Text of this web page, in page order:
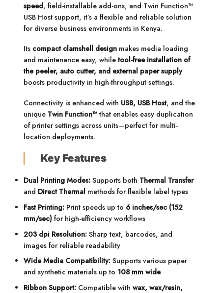
speed, field-installable add-ons, and Twin Function™
USB Host support, it’s a flexible and reliable solution
for diverse business environments in Kenya.
Its compact clamshell design makes media loading
and maintenance easy, whiletool-free installation of
the peeler, auto cutter, and external paper supply
boosts productivity in high-throughput settings.
Connectivity is enhanced with USB, USB Host, and the
unique Twin Function™that enables easy duplication
of printer settings across units—perfect for multi-
location deployments.
Key Features
Dual Printing Modes: Supports both Thermal Transfer
and Direct Thermal methods for flexible label types
Fast Printing: Print speeds up to 6 inches/sec (152
mm/sec) for high-efficiency workflows
203 dpi Resolution: Sharp text, barcodes, and
images for reliable readability
Wide Media Compatibility: Supports various paper
and synthetic materials up to 108 mm wide
Ribbon Support: Compatible withwax, wax/resin,